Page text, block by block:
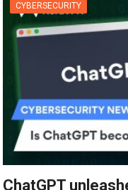
CYBERSECURITY
ChatGPT